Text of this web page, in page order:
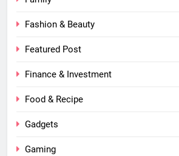
Fashion & Beauty
Featured Post
Finance & Investment
Food & Recipe
Gadgets
Gaming